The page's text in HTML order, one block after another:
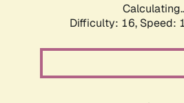
Difficulty: 16, Speed: